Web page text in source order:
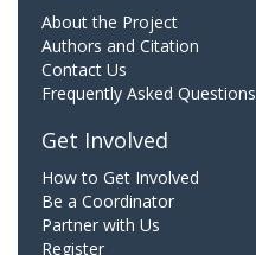
About the Project
Authors and Citation
Contact Us
Frequently Asked Questions
Get Involved
How to Get Involved
Be a Coordinator
Partner with Us
Register